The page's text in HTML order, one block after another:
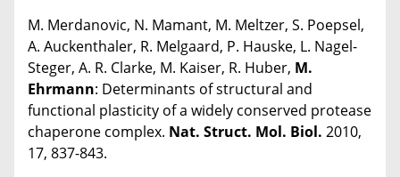
M. Merdanovic, N. Mamant, M. Meltzer, S. Poepsel,
A. Auckenthaler, R. Melgaard, P. Hauske, L. Nagel-
Steger, A. R. Clarke, M. Kaiser, R. Huber, M.
Ehrmann: Determinants of structural and
functional plasticity of a widely conserved protease
chaperone complex. Nat. Struct. Mol. Biol. 2010,
17, 837-843.